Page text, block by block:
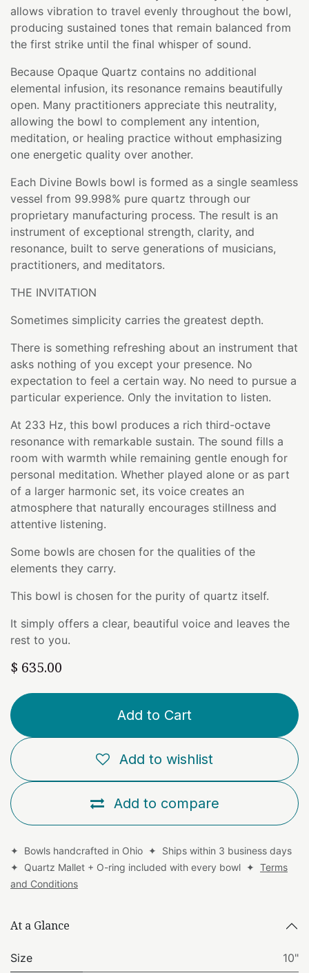
allows vibration to travel evenly throughout the bowl,
producing sustained tones that remain balanced from
the first strike until the final whisper of sound.
Because Opaque Quartz contains no additional
elemental infusion, its resonance remains beautifully
open. Many practitioners appreciate this neutrality,
allowing the bowl to complement any intention,
meditation, or healing practice without emphasizing
one energetic quality over another.
Each Divine Bowls bowl is formed as a single seamless
vessel from 99.998% pure quartz through our
proprietary manufacturing process. The result is an
instrument of exceptional strength, clarity, and
resonance, built to serve generations of musicians,
practitioners, and meditators.
THE INVITATION
Sometimes simplicity carries the greatest depth.
There is something refreshing about an instrument that
asks nothing of you except your presence. No
expectation to feel a certain way. No need to pursue a
particular experience. Only the invitation to listen.
At 233 Hz, this bowl produces a rich third-octave
resonance with remarkable sustain. The sound fills a
room with warmth while remaining gentle enough for
personal meditation. Whether played alone or as part
of a larger harmonic set, its voice creates an
atmosphere that naturally encourages stillness and
attentive listening.
Some bowls are chosen for the qualities of the
elements they carry.
This bowl is chosen for the purity of quartz itself.
It simply offers a clear, beautiful voice and leaves the
rest to you.
$ 635.00
Add to Cart
Add to compare
Add to wishlist
✦ Bowls handcrafted in Ohio ✦ Ships within 3 business days
✦ Quartz Mallet + O-ring included with every bowl ✦ Terms
and Conditions
At a Glance
Size 10"